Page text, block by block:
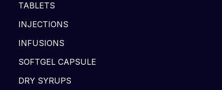
TABLETS
INJECTIONS
INFUSIONS
SOFTGEL CAPSULE
DRY SYRUPS